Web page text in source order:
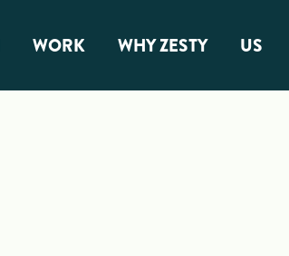
WORK WHY ZESTY US